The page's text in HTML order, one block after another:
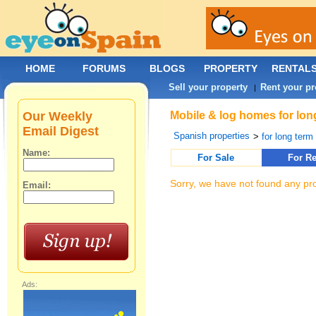
Mobile & log homes for
Spanish properties >for long term
For Sale
For
Sorry, we have not found any
Our Weekly
Email Digest
Name:
Email:
Ads:
HOME FORUMS BLOGS PROPERTY
Sell your property | Rent your